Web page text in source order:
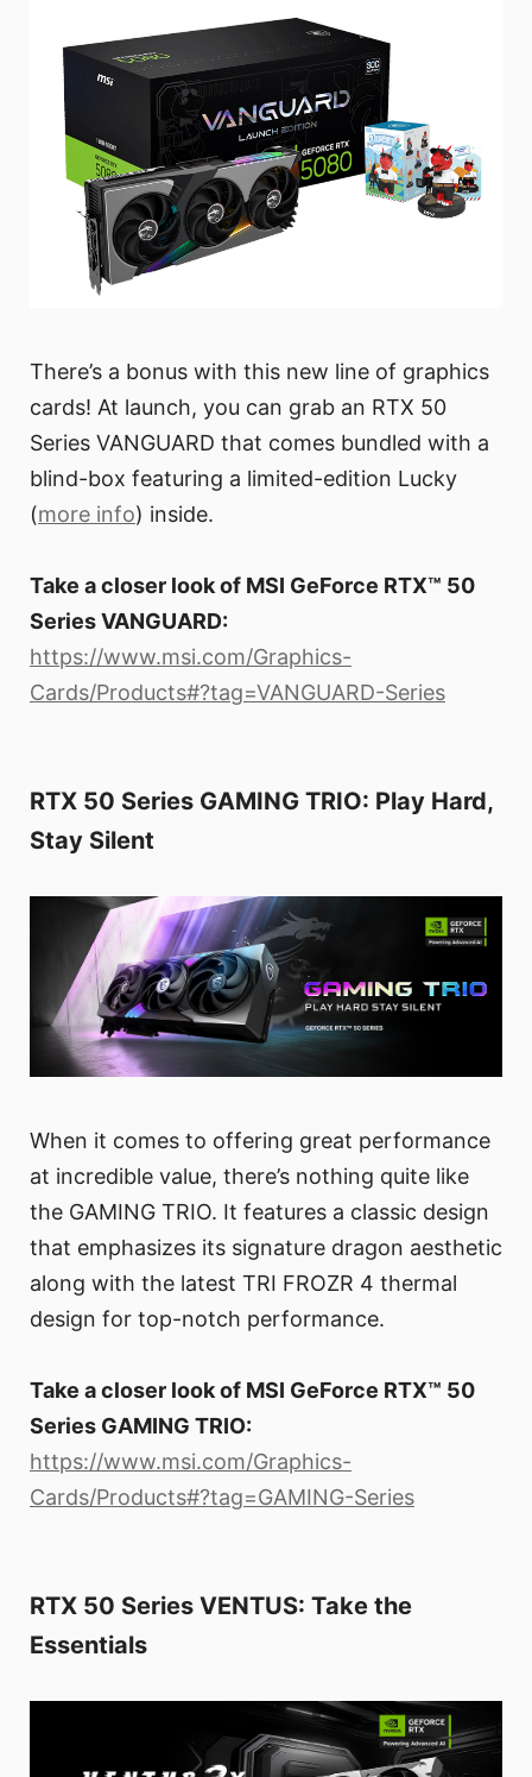
There’s a bonus with this new line of graphics
cards! At launch, you can grab an RTX 50
Series VANGUARD that comes bundled with a
blind-box featuring a limited-edition Lucky
(more info) inside.
Take a closer look of MSI GeForce RTX™ 50
Series VANGUARD:
https://www.msi.com/Graphics-
Cards/Products#?tag=VANGUARD-Series
RTX 50 Series GAMING TRIO: Play Hard,
Stay Silent
When it comes to offering great performance
at incredible value, there’s nothing quite like
the GAMING TRIO. It features a classic design
that emphasizes its signature dragon aesthetic
along with the latest TRI FROZR 4 thermal
design for top-notch performance.
Take a closer look of MSI GeForce RTX™ 50
Series GAMING TRIO:
https://www.msi.com/Graphics-
Cards/Products#?tag=GAMING-Series
RTX 50 Series VENTUS: Take the
Essentials